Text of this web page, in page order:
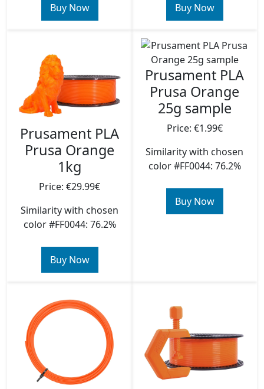
Buy Now Buy Now
Prusament PLA
Prusa Orange
1kg
Price: €29.99€
Similarity with chosen
color #FF0044: 76.2%
Buy Now
Prusament PLA
Prusa Orange
25g sample
Price: €1.99€
Similarity with chosen
color #FF0044: 76.2%
Buy Now